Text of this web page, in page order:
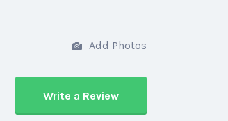
Add Photos
Write a Review